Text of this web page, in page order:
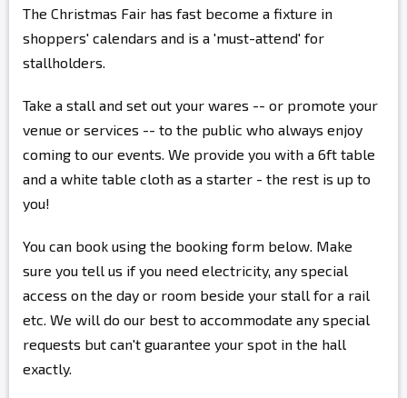
The Christmas Fair has fast become a fixture in
shoppers' calendars and is a 'must-attend' for
stallholders.
Take a stall and set out your wares -- or promote your
venue or services -- to the public who always enjoy
coming to our events. We provide you with a 6ft table
and a white table cloth as a starter - the rest is up to
you!
You can book using the booking form below. Make
sure you tell us if you need electricity, any special
access on the day or room beside your stall for a rail
etc. We will do our best to accommodate any special
requests but can't guarantee your spot in the hall
exactly.